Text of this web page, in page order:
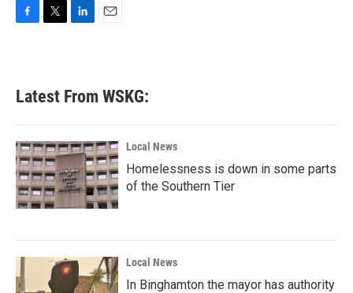
b
o
k
e
e
d
n
Latest From WSKG:
Local News
Homelessness is down in some parts
of the Southern Tier
Local News
In Binghamton the mayor has authority